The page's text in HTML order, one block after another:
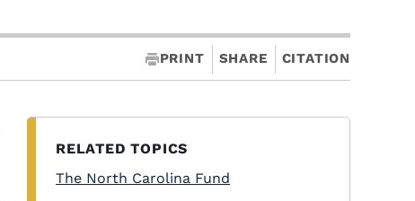
PRINT SHARE CITATION
RELATED TOPICS
The North Carolina Fund